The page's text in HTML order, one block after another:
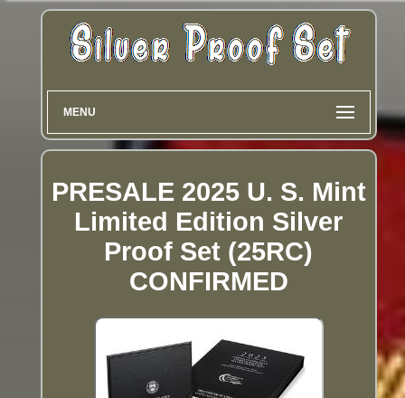
MENU
PRESALE 2025 U. S. Mint
Limited Edition Silver
Proof Set (25RC)
CONFIRMED